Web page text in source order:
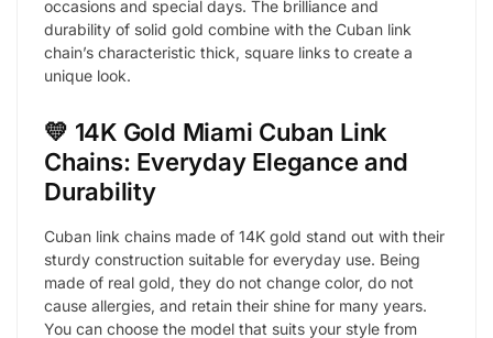
occasions and special days. The brilliance and
durability of solid gold combine with the Cuban link
chain’s characteristic thick, square links to create a
unique look.
💛 14K Gold Miami Cuban Link
Chains: Everyday Elegance and
Durability
Cuban link chains made of 14K gold stand out with their
sturdy construction suitable for everyday use. Being
made of real gold, they do not change color, do not
cause allergies, and retain their shine for many years.
You can choose the model that suits your style from